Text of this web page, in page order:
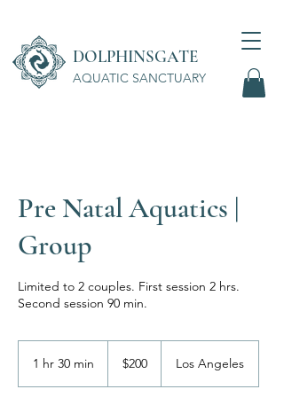
DOLPHINSGATE
AQUATIC SANCTUARY
Pre Natal Aquatics |
Group
Limited to 2 couples. First session 2 hrs.
Second session 90 min.
1 hr 30 min
dollars$200 Los Angeles